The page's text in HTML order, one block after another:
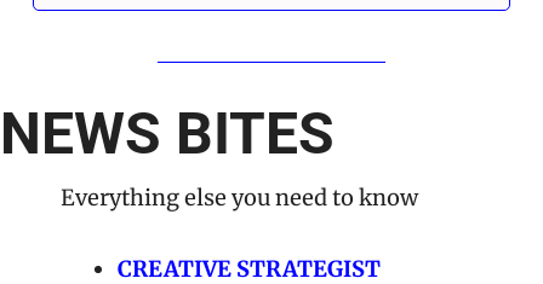
NEWS BITES
Everything else you need to know
CREATIVE STRATEGIST